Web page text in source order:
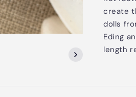
create
dolls
Eding
length